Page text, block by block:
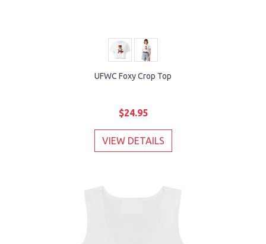
UFWC Foxy Crop Top
$24.95
VIEW DETAILS